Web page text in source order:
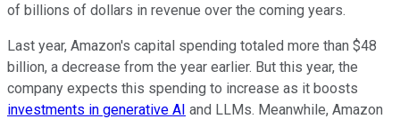
of billions of dollars in revenue over the coming years.
Last year, Amazon's capital spending totaled more than $48
billion, a decrease from the year earlier. But this year, the
company expects this spending to increase as it boosts
investments in generative AI and LLMs. Meanwhile, Amazon